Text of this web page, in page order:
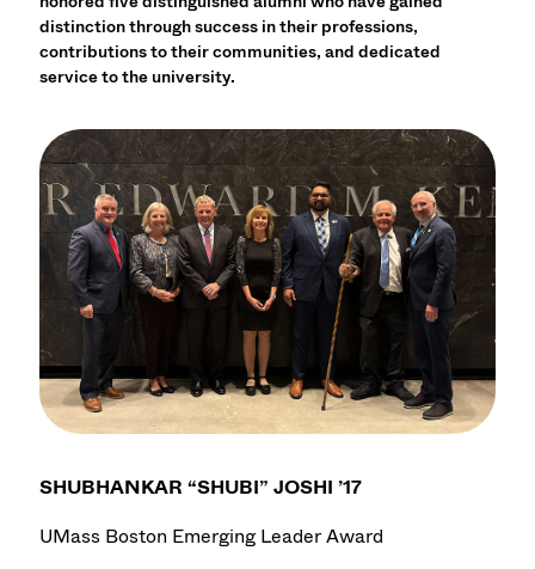
distinction through success in their professions,
contributions to their communities, and dedicated
service to the university.
SHUBHANKAR “SHUBI” JOSHI ’17
UMass Boston Emerging Leader Award